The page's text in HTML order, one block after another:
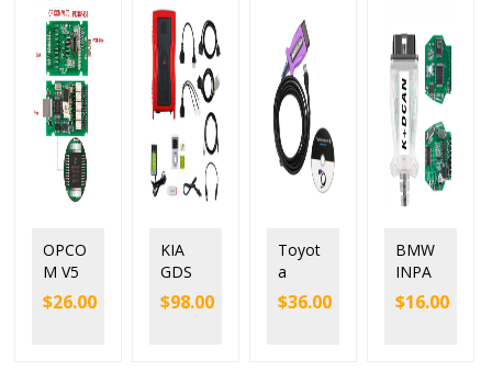
OPCO
M V5
with
origina
$26.00
KIA
GDS
VCI
Diagn
$98.00
Toyot
a
Mango
ose
$36.00
BMW
INPA
K+DC
AN
$16.00